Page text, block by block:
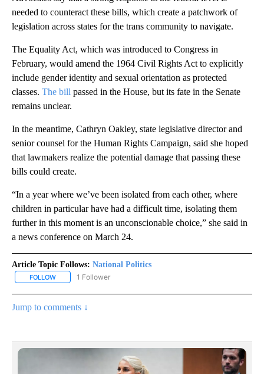
needed to counteract these bills, which create a patchwork of
legislation across states for the trans community to navigate.
The Equality Act, which was introduced to Congress in
February, would amend the 1964 Civil Rights Act to explicitly
include gender identity and sexual orientation as protected
classes. The bill passed in the House, but its fate in the Senate
remains unclear.
In the meantime, Cathryn Oakley, state legislative director and
senior counsel for the Human Rights Campaign, said she hoped
that lawmakers realize the potential damage that passing these
bills could create.
“In a year where we’ve been isolated from each other, where
children in particular have had a difficult time, isolating them
further in this moment is an unconscionable choice,” she said in
a news conference on March 24.
Article Topic Follows: National Politics
FOLLOW FOLLOW "NATIONAL POLITICS" TO RECEIVE NOTIFICATIONS
1 Follower
Jump to comments ↓